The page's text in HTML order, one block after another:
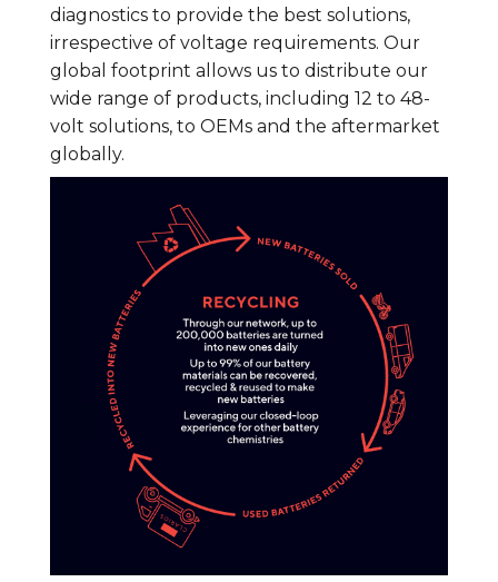
diagnostics to provide the best solutions,
irrespective of voltage requirements. Our
global footprint allows us to distribute our
wide range of products, including 12 to 48-
volt solutions, to OEMs and the aftermarket
globally.